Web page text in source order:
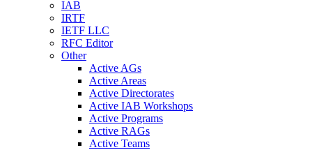
IAB
IRTF
IETF LLC
RFC Editor
Other
Active AGs
Active Areas
Active Directorates
Active IAB Workshops
Active Programs
Active RAGs
Active Teams